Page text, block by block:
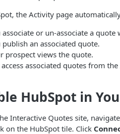
the Activity page
associate or un-associate a quote
publish an associated quote.
prospect views the quote.
access associated quotes from
HubSpot in
Interactive Quotes site,
on the HubSpot tile. Click